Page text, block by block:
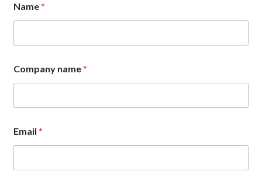
C
o
m
n
t
E
a
l
Name*
Company name*
Email*